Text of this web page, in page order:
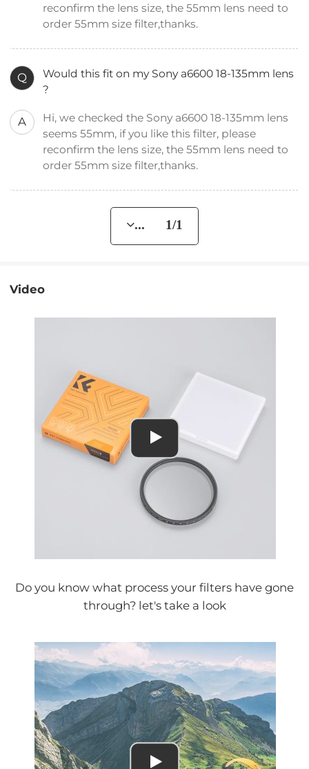
reconfirm the lens size, the 55mm lens need to
order 55mm size filter,thanks.
Q
Would this fit on my Sony a6600 18-135mm lens
?
A
Hi, we checked the Sony a6600 18-135mm lens
seems 55mm, if you like this filter, please
reconfirm the lens size, the 55mm lens need to
order 55mm size filter,thanks.
... 1/1
Video
Do you know what process your filters have gone
through? let's take a look